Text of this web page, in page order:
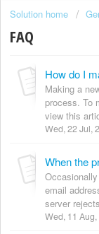
Solution home
FAQ
How do I
Making a
process. To
view this
Wed, 22 Jul,
When the
email
server
Wed, 11